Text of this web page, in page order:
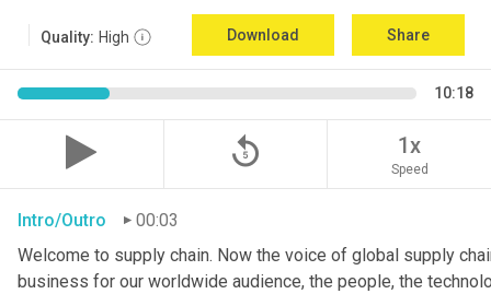
Quality: High Download Share
10:18
replay_5 1x
Speed
Intro/Outro
00:03
Welcome to supply chain. Now the voice of global supply
business for our worldwide audience, the people, the